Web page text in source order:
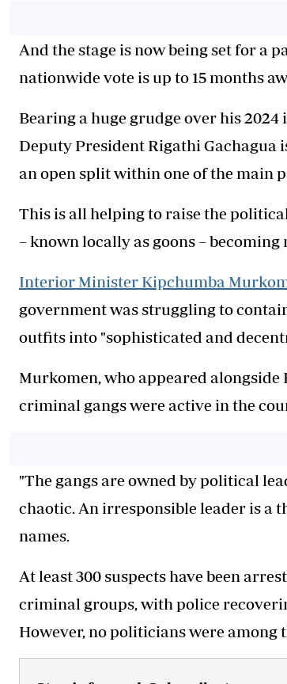
And the stage is now being set for a
nationwide vote is up to 15 months
Bearing a huge grudge over his
Deputy President Rigathi Gachagua
an open split within one of the main
This is all helping to raise the
– known locally as goons – becoming
Interior Minister Kipchumba
government was struggling to
outfits into "sophisticated and
Murkomen, who appeared alongside
criminal gangs were active in the
"The gangs are owned by political
chaotic. An irresponsible leader is a
names.
At least 300 suspects have been
criminal groups, with police
However, no politicians were among